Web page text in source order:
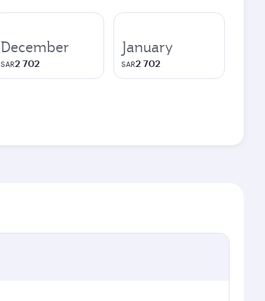
December
SAR2 702
January
SAR2 702